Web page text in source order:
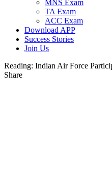
MNS Exam
TA Exam
ACC Exam
Download APP
Success Stories
Join Us
Reading: Indian Air Force
Share